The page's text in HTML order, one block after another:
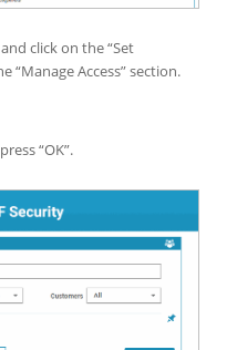
click on the “Set
“Manage Access” section.
“OK”.